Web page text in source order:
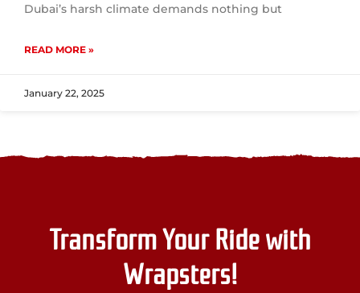
Dubai’s harsh climate demands nothing but
READ MORE »
January 22, 2025
Transform Your Ride with
Wrapsters!